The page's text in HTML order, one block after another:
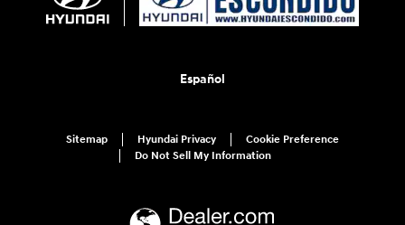
Español
Sitemap Hyundai Privacy
Cookie Preference
Do Not Sell My Information